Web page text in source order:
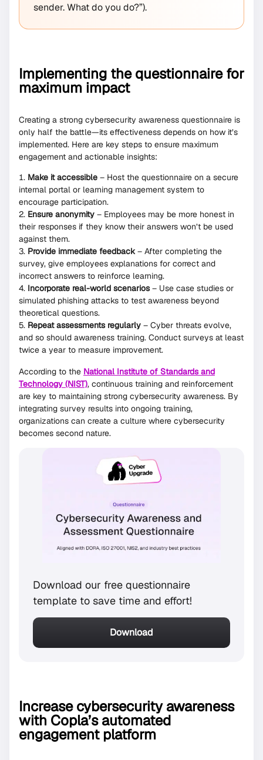
sender. What do you do?”).
Implementing the questionnaire for
maximum impact
Creating a strong cybersecurity awareness questionnaire is
only half the battle—its effectiveness depends on how it’s
implemented. Here are key steps to ensure maximum
engagement and actionable insights:
Make it accessible – Host the questionnaire on a secure
internal portal or learning management system to
encourage participation.
Ensure anonymity – Employees may be more honest in
their responses if they know their answers won’t be used
against them.
Provide immediate feedback– After completing the
survey, give employees explanations for correct and
incorrect answers to reinforce learning.
Incorporate real-world scenarios– Use case studies or
simulated phishing attacks to test awareness beyond
theoretical questions.
Repeat assessments regularly – Cyber threats evolve,
and so should awareness training. Conduct surveys at least
twice a year to measure improvement.
According to the National Institute of Standards and
Technology (NIST), continuous training and reinforcement
are key to maintaining strong cybersecurity awareness. By
integrating survey results into ongoing training,
organizations can create a culture where cybersecurity
becomes second nature.
Download our free questionnaire
template to save time and effort!
Download
Increase cybersecurity awareness
with Copla’s automated
engagement platform